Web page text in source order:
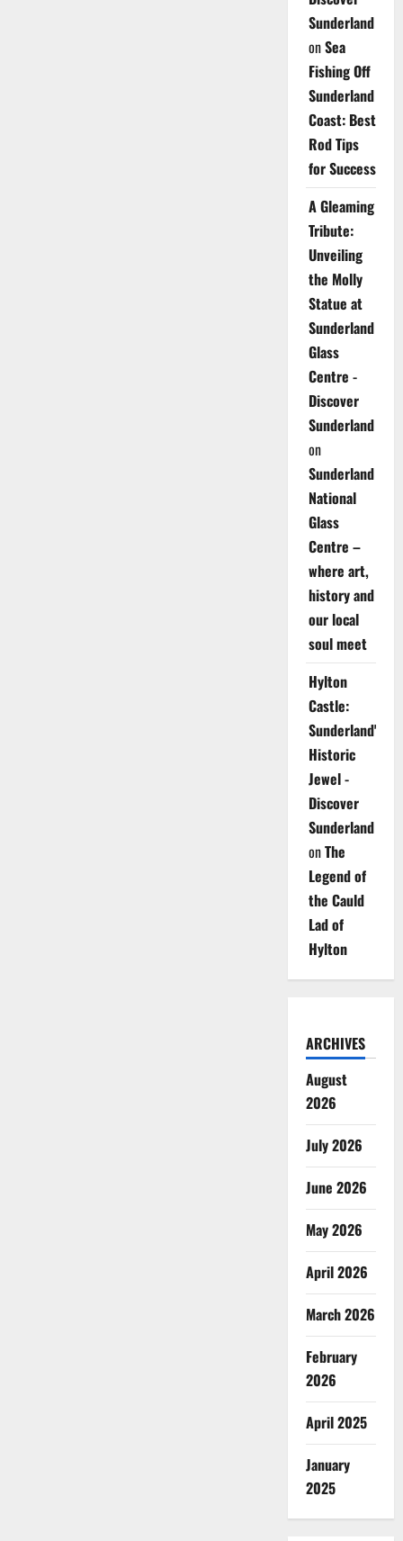
Sunderland
onSea
Fishing Off
Sunderland
Coast: Best
Rod Tips
for Success
A Gleaming
Tribute:
Unveiling
the Molly
Statue at
Sunderland
Glass
Centre -
Discover
Sunderland
on
Sunderland
National
Glass
Centre –
where art,
history and
our local
soul meet
Hylton
Castle:
Sunderland's
Historic
Jewel -
Discover
Sunderland
onThe
Legend of
the Cauld
Lad of
Hylton
ARCHIVES
August
2026
July 2026
June 2026
May 2026
April 2026
March 2026
February
2026
April 2025
January
2025